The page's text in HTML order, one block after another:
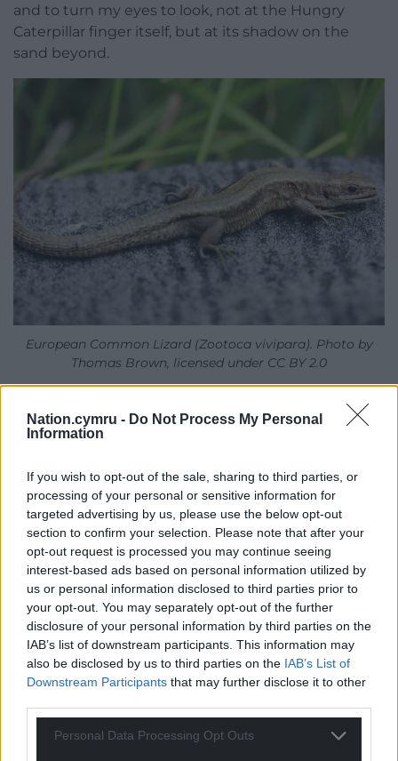
Nation.cymru - Do Not Process My Personal
Information
If you wish to opt-out of the sale, sharing to third parties, or
processing of your personal or sensitive information for
targeted advertising by us, please use the below opt-out
section to confirm your selection. Please note that after your
opt-out request is processed you may continue seeing
interest-based ads based on personal information utilized by
us or personal information disclosed to third parties prior to
your opt-out. You may separately opt-out of the further
disclosure of your personal information by third parties on the
IAB’s list of downstream participants. This information may
also be disclosed by us to third parties on the IAB’s List of
Downstream Participants that may further disclose it to other
Personal Data Processing Opt Outs
and to turn my eyes to look, not at the Hungry
Caterpillar finger itself, but at its shadow on the
sand beyond.
European Common Lizard (Zootoca vivipara). Photo by
Thomas Brown, licensed under CC BY 2.0
reptile surveys myself, it takes a while for my eyes to
lizard
Zootoca vivipara
, who basks in a dinner-plate
sized scratch of bare sand, surrounded by dense
marram grass. She lies just beyond the shadowy
index finger and seems much smaller than I
remember them being. I have yet to ‘get my eye in’
after such a length of absence.
It’s all too easy to lose vital field skills without
regular practice, and for your mind to form inflated
images. Hopefully I should find it easier to spot the
next common lizard now I’ve revised my
work. It’s not only the creatures, but also their
habitats which are shrinking. Sadly, it’s reality – not